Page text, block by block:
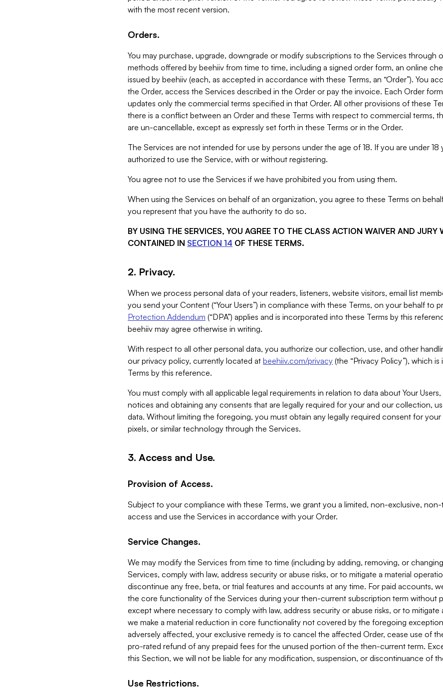
with the most recent version.
Orders.
You may purchase, upgrade, downgrade or modify subscriptions to the Services through
methods offered by beehiiv from time to time, including a signed order form, an online
issued by beehiiv (each, as accepted in accordance with these Terms, an “Order”). You
the Order, access the Services described in the Order or pay the invoice. Each Order
updates only the commercial terms specified in that Order. All other provisions of these
there is a conflict between an Order and these Terms with respect to commercial terms,
are un-cancellable, except as expressly set forth in these Terms or in the Order.
The Services are not intended for use by persons under the age of 18. If you are under
authorized to use the Service, with or without registering.
You agree not to use the Services if we have prohibited you from using them.
When using the Services on behalf of an organization, you agree to these Terms on
you represent that you have the authority to do so.
BY USING THE SERVICES, YOU AGREE TO THE CLASS ACTION WAIVER AND JURY
CONTAINED IN SECTION 14 OF THESE TERMS.
2. Privacy.
When we process personal data of your readers, listeners, website visitors, email list
you send your Content (“Your Users”) in compliance with these Terms, on your behalf to
Protection Addendum (“DPA”) applies and is incorporated into these Terms by this
beehiiv may agree otherwise in writing.
With respect to all other personal data, you authorize our collection, use, and other
our privacy policy, currently located at beehiiv.com/privacy (the “Privacy Policy”), which
Terms by this reference.
You must comply with all applicable legal requirements in relation to data about Your
notices and obtaining any consents that are legally required for your and our collection,
data. Without limiting the foregoing, you must obtain any legally required consent for
pixels, or similar technology through the Services.
3. Access and Use.
Provision of Access.
Subject to your compliance with these Terms, we grant you a limited, non-exclusive,
access and use the Services in accordance with your Order.
Service Changes.
We may modify the Services from time to time (including by adding, removing, or
Services, comply with law, address security or abuse risks, or to mitigate a material
discontinue any free, beta, or trial features and accounts at any time. For paid accounts,
the core functionality of the Services during your then-current subscription term without
except where necessary to comply with law, address security or abuse risks, or to mitigate
we make a material reduction in core functionality not covered by the foregoing
adversely affected, your exclusive remedy is to cancel the affected Order, cease use of
pro-rated refund of any prepaid fees for the unused portion of the then-current term.
this Section, we will not be liable for any modification, suspension, or discontinuance of
Use Restrictions.